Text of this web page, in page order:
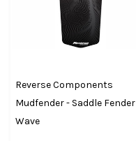
Reverse Components
Mudfender - Saddle Fender
Wave